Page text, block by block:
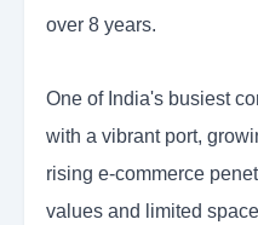
over 8 years.
One of India's busiest
with a vibrant port,
rising e-commerce
values and limited